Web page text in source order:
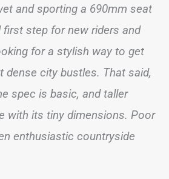
and sporting a 690mm seat
first step for new riders and
for a stylish way to get
dense city bustles. That said,
spec is basic, and taller
with its tiny dimensions. Poor
enthusiastic countryside